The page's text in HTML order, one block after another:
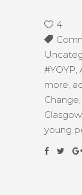
4
#YOYP,
more,
Change,
Glasgow,
young